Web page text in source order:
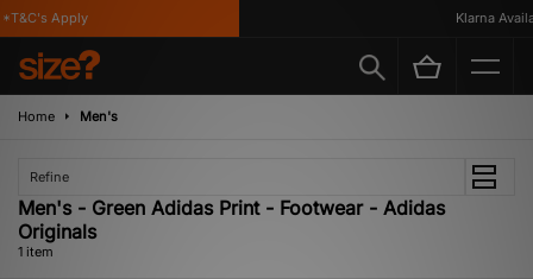
Apply Klarna
Home Men's
Refine
Men's - Green Adidas Print - Footwear - Adidas
Originals
1 item